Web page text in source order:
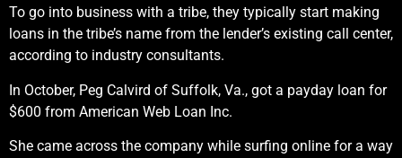
To go into business with a tribe, they typically start making
loans in the tribe’s name from the lender’s existing call center,
according to industry consultants.
In October, Peg Calvird of Suffolk, Va., got a payday loan for
$600 from American Web Loan Inc.
She came across the company while surfing online for a way